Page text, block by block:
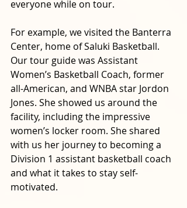
everyone while on tour.
For example, we visited the Banterra
Center, home of Saluki Basketball.
Our tour guide was Assistant
Women’s Basketball Coach, former
all-American, and WNBA star Jordon
Jones. She showed us around the
facility, including the impressive
women’s locker room. She shared
with us her journey to becoming a
Division 1 assistant basketball coach
and what it takes to stay self-
motivated.